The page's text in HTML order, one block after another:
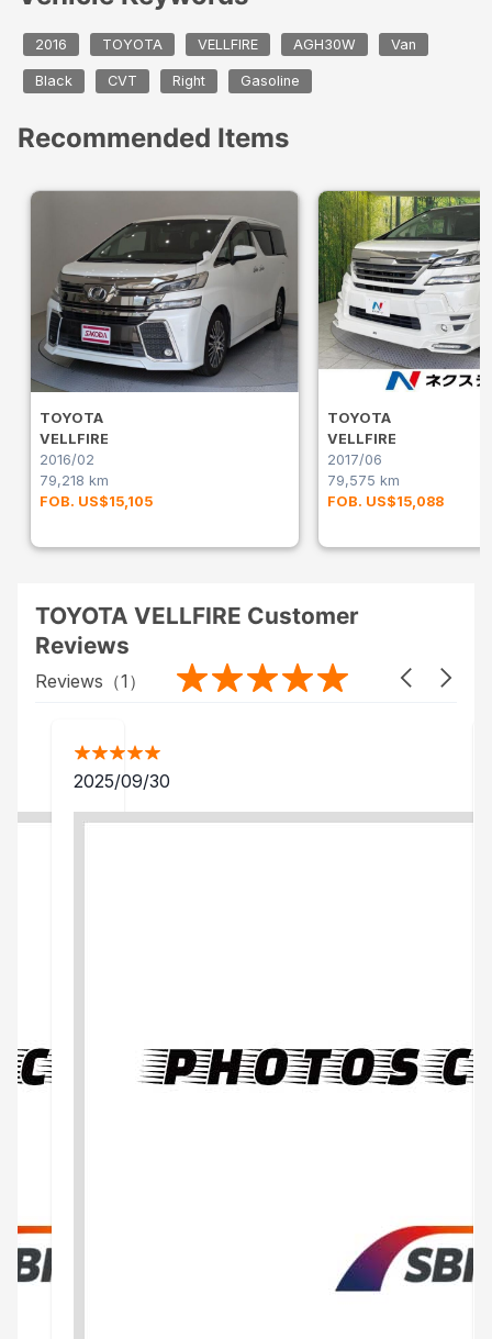
2016 TOYOTA VELLFIRE AGH30W Van
Black CVT Right Gasoline
Recommended Items
TOYOTA
VELLFIRE
2016/02
79,218 km
FOB. US$15,105
TOYOTA
VELLFIRE
2017/06
79,575 km
FOB. US$15,088
TOYOTA VELLFIRE Customer
Reviews
Reviews（1 ）
2025/09/30